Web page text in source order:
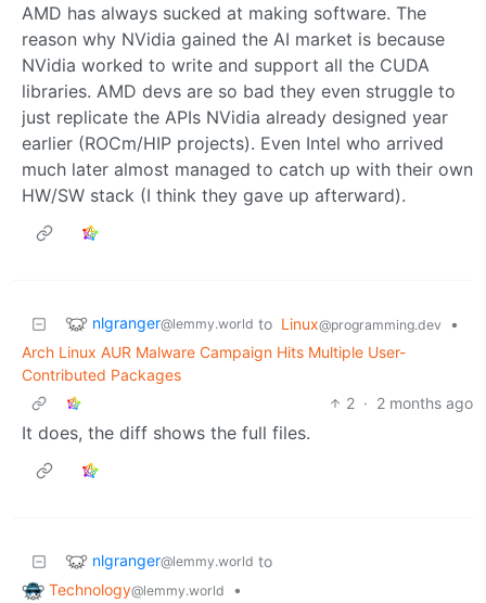
AMD has always sucked at making software. The
reason why NVidia gained the AI market is because
NVidia worked to write and support all the CUDA
libraries. AMD devs are so bad they even struggle to
just replicate the APIs NVidia already designed year
earlier (ROCm/HIP projects). Even Intel who arrived
much later almost managed to catch up with their own
HW/SW stack (I think they gave up afterward).
nlgranger@lemmy.world to Linux@programming.dev
•
Arch Linux AUR Malware Campaign Hits Multiple User-
Contributed Packages
2 · 2 months ago
It does, the diff shows the full files.
nlgranger@lemmy.world to
Technology@lemmy.world
•